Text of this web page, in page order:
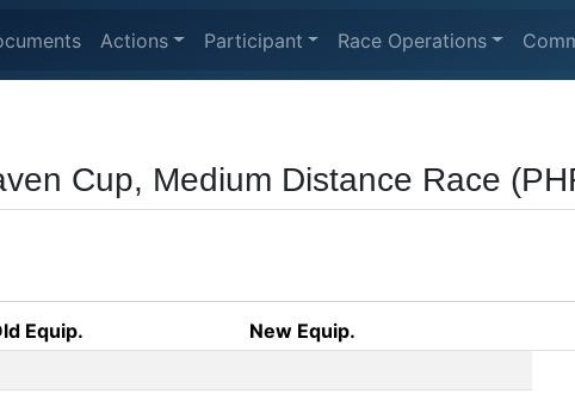
Actions Participant Race Operations
Cup, Medium Distance Race
Equip. New Equip.